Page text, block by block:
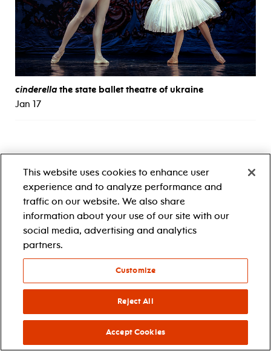
cinderella the state ballet theatre of ukraine
Jan 17
1 center street newark, nj 07102
1.888.696.5722
This website uses cookies to enhance user
experience and to analyze performance and
traffic on our website. We also share
information about your use of our site with our
social media, advertising and analytics
partners.
Customize
Reject All
Accept Cookies